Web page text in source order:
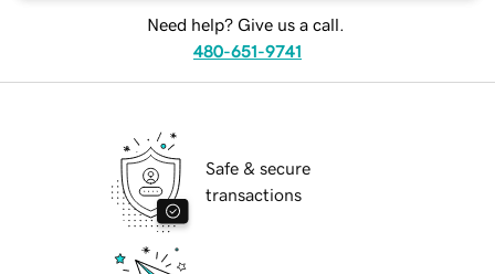
Need help? Give us a call.
480-651-9741
Safe & secure
transactions